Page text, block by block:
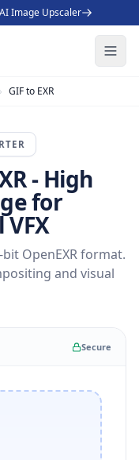
Image Upscaler
› GIF to EXR
- High
for
OpenEXR format.
and visual
Secure